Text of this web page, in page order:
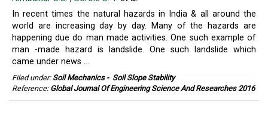
In recent times the natural hazards in India & all around the
world are increasing day by day. Many of the hazards are
happening due do man made activities. One such example of
man -made hazard is landslide. One such landslide which
came under news ...
Filed under: Soil Mechanics- Soil Slope Stability
Reference: Global Journal Of Engineering Science And Researches 2016